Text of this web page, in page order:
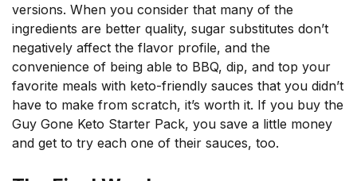
versions. When you consider that many of the
ingredients are better quality, sugar substitutes don’t
negatively affect the flavor profile, and the
convenience of being able to BBQ, dip, and top your
favorite meals with keto-friendly sauces that you didn’t
have to make from scratch, it’s worth it. If you buy the
Guy Gone Keto Starter Pack, you save a little money
and get to try each one of their sauces, too.